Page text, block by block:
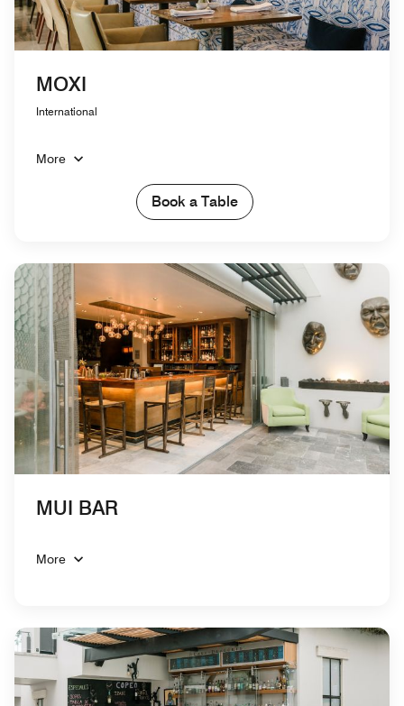
MOXI
International
More
Book a Table
MUI BAR
More